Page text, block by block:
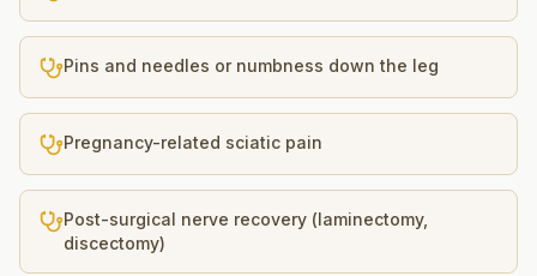
Pins and needles or numbness down the leg
Pregnancy-related sciatic pain
Post-surgical nerve recovery (laminectomy,
discectomy)